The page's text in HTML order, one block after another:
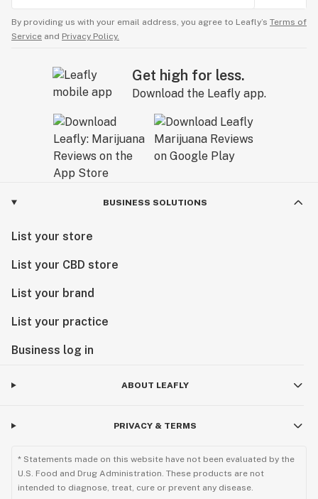
By providing us with your email address, you agree to Leafly’s Terms of
Service and Privacy Policy.
Get high for less.
Download the Leafly app.
BUSINESS SOLUTIONS
List your store
List your CBD store
List your brand
List your practice
Business log in
ABOUT LEAFLY
PRIVACY & TERMS
* Statements made on this website have not been evaluated by the
U.S. Food and Drug Administration. These products are not
intended to diagnose, treat, cure or prevent any disease.